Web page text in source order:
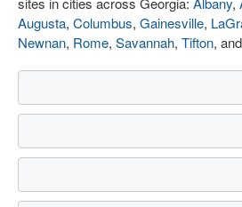
Augusta, Columbus, Gainesville,
Newnan, Rome, Savannah, Tifton, and